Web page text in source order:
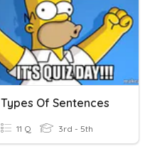
Types Of Sentences
11 Q 3rd - 5th